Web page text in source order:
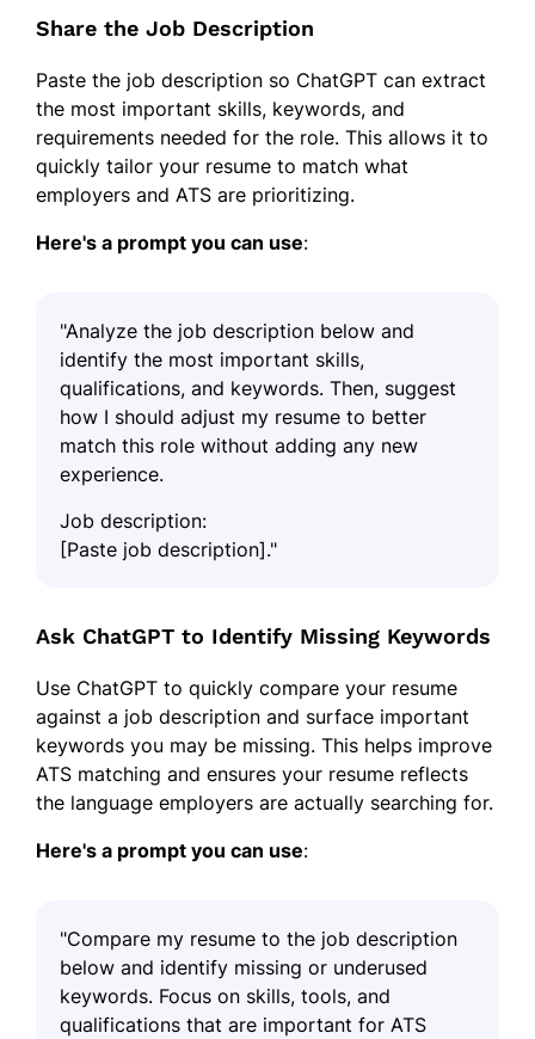
Share the Job Description
Paste the job description so ChatGPT can extract
the most important skills, keywords, and
requirements needed for the role. This allows it to
quickly tailor your resume to match what
employers and ATS are prioritizing.
Here's a prompt you can use:
"Analyze the job description below and
identify the most important skills,
qualifications, and keywords. Then, suggest
how I should adjust my resume to better
match this role without adding any new
experience.
Job description:
[Paste job description]."
Ask ChatGPT to Identify Missing Keywords
Use ChatGPT to quickly compare your resume
against a job description and surface important
keywords you may be missing. This helps improve
ATS matching and ensures your resume reflects
the language employers are actually searching for.
Here's a prompt you can use:
"Compare my resume to the job description
below and identify missing or underused
keywords. Focus on skills, tools, and
qualifications that are important for ATS